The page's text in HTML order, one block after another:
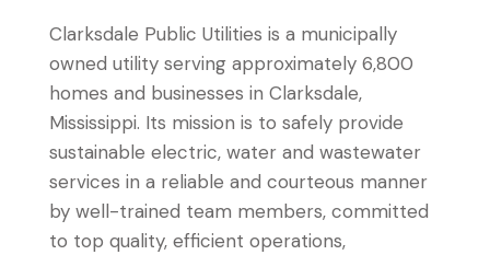
Clarksdale Public Utilities is a municipally
owned utility serving approximately 6,800
homes and businesses in Clarksdale,
Mississippi. Its mission is to safely provide
sustainable electric, water and wastewater
services in a reliable and courteous manner
by well-trained team members, committed
to top quality, efficient operations,